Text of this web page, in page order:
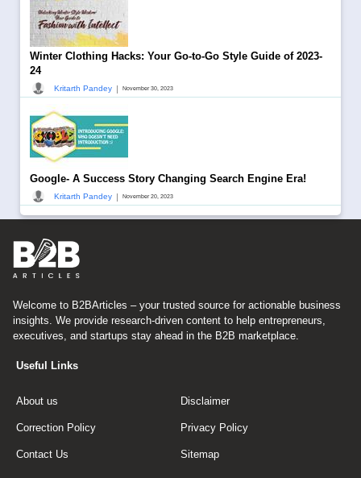
Winter Clothing Hacks: Your Go-to-Go Style Guide of 2023-
24
Kritarth Pandey | November 30, 2023
Google- A Success Story Changing Search Engine Era!
Kritarth Pandey | November 20, 2023
Welcome to B2BArticles – your trusted source for actionable business
insights. We provide research-driven content to help entrepreneurs,
executives, and startups stay ahead in the B2B marketplace.
Useful Links
About us Disclaimer
Correction Policy Privacy Policy
Contact Us Sitemap